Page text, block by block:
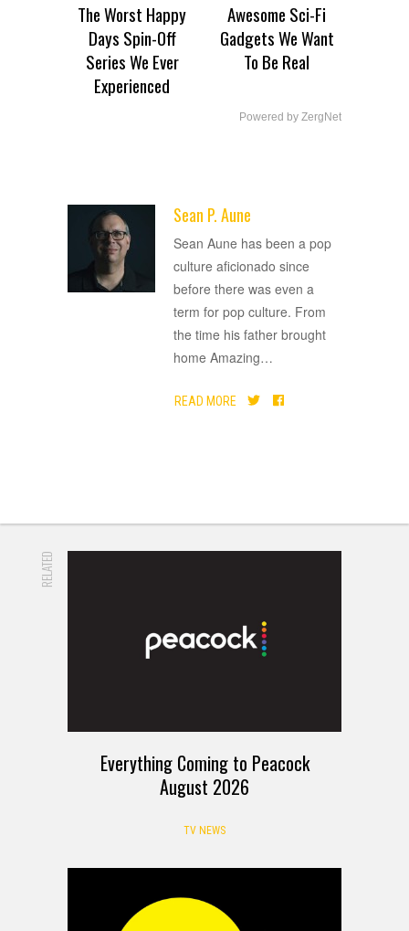
The Worst Happy
Days Spin-Off
Series We Ever
Experienced
Awesome Sci-Fi
Gadgets We Want
To Be Real
Powered by ZergNet
Sean P. Aune
Sean Aune has been a pop
culture aficionado since
before there was even a
term for pop culture. From
the time his father brought
home Amazing…
READ MORE
RELATED
Everything Coming to Peacock
August 2026
TV NEWS